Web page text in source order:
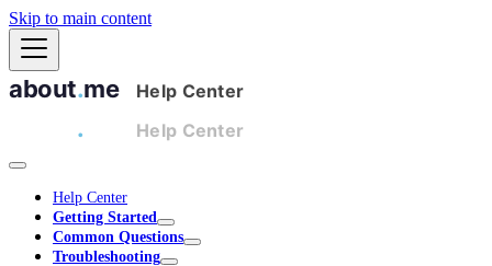
Skip to main content
Help Center
Getting Started
Common Questions
Troubleshooting